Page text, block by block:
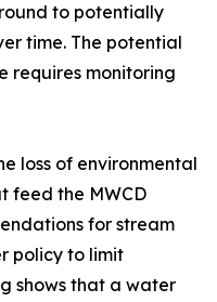
to potentially
time. The potential
requires monitoring
loss of environmental
feed the MWCD
for stream
policy to limit
shows that a water